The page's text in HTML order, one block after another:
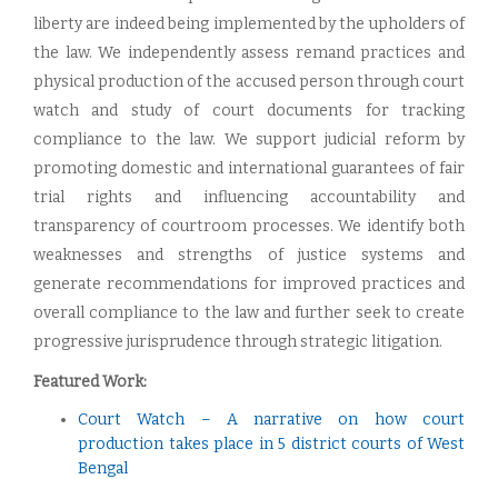
liberty are indeed being implemented by the upholders of
the law. We independently assess remand practices and
physical production of the accused person through court
watch and study of court documents for tracking
compliance to the law. We support judicial reform by
promoting domestic and international guarantees of fair
trial rights and influencing accountability and
transparency of courtroom processes. We identify both
weaknesses and strengths of justice systems and
generate recommendations for improved practices and
overall compliance to the law and further seek to create
progressive jurisprudence through strategic litigation.
Featured Work:
Court Watch – A narrative on how court
production takes place in 5 district courts of West
Bengal